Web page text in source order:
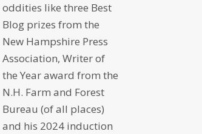
oddities like three Best
Blog prizes from the
New Hampshire Press
Association, Writer of
the Year award from the
N.H. Farm and Forest
Bureau (of all places)
and his 2024 induction